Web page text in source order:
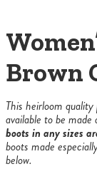
Brown
This heirloom
available to be
boots in any sizes
boots made
below.